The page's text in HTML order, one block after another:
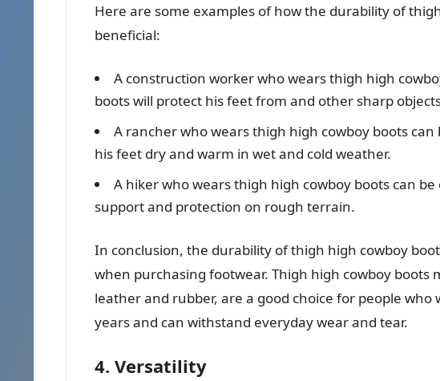
Here are some examples of how the durability of
beneficial:
A construction worker who wears thigh high
boots will protect his feet from and other sharp
A rancher who wears thigh high cowboy boots
his feet dry and warm in wet and cold weather.
A hiker who wears thigh high cowboy boots can
support and protection on rough terrain.
In conclusion, the durability of thigh high cowboy
when purchasing footwear. Thigh high cowboy boots
leather and rubber, are a good choice for people
years and can withstand everyday wear and tear.
4. Versatility